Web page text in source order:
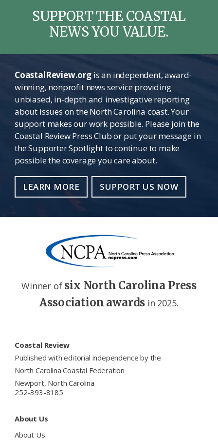
SUPPORT THE COASTAL
NEWS YOU VALUE.
CoastalReview.orgis an independent, award-
winning, nonprofit news service providing
unbiased, in-depth and investigative reporting
about issues on the North Carolina coast. Your
support makes our work possible. Please join the
Coastal Review Press Club or put your message in
the Supporter Spotlight to continue to make
possible the coverage you care about.
LEARN MORE SUPPORT US NOW
Winner of six North Carolina Press
Association awards in 2025.
Coastal Review
Published with editorial independence by the
North Carolina Coastal Federation
Newport, North Carolina
252-393-8185
About Us
About Us